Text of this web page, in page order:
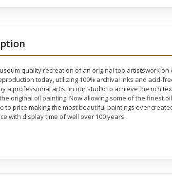
quality recreation of an original top artistswork
today, utilizing 100% archival inks and acid-
a professional artist in our studio to achieve the rich
original oil painting. Now allowing some of the finest
to price making the most beautiful paintings ever
with display time of well over 100 years.